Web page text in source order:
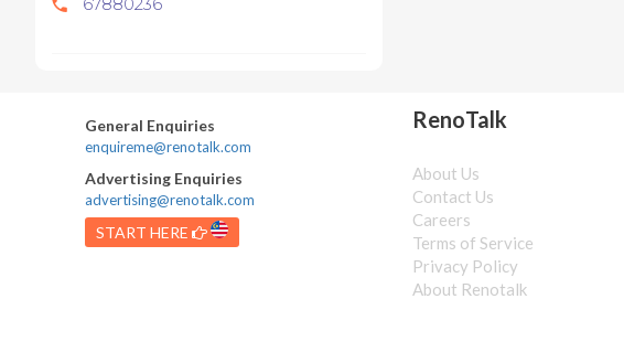
General Enquiries
enquireme@renotalk.com
Advertising Enquiries
advertising@renotalk.com
START HERE
RenoTalk
About Us
Contact Us
Careers
Terms of Service
Privacy Policy
About Renotalk